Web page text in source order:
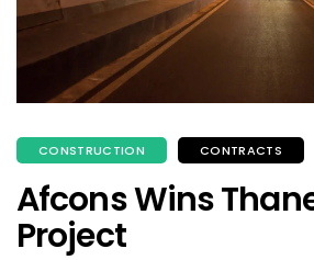
CONSTRUCTION CONTRACTS
Afcons Wins
Project